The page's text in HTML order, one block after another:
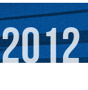
2012